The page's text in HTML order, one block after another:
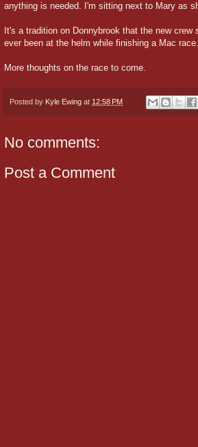
anything is needed. I'm sitting next to Mary as
It's a tradition on Donnybrook that the new
ever been at the helm while finishing a Mac race.
More thoughts on the race to come.
Posted by Kyle Ewing at 12:58 PM
No comments:
Post a Comment